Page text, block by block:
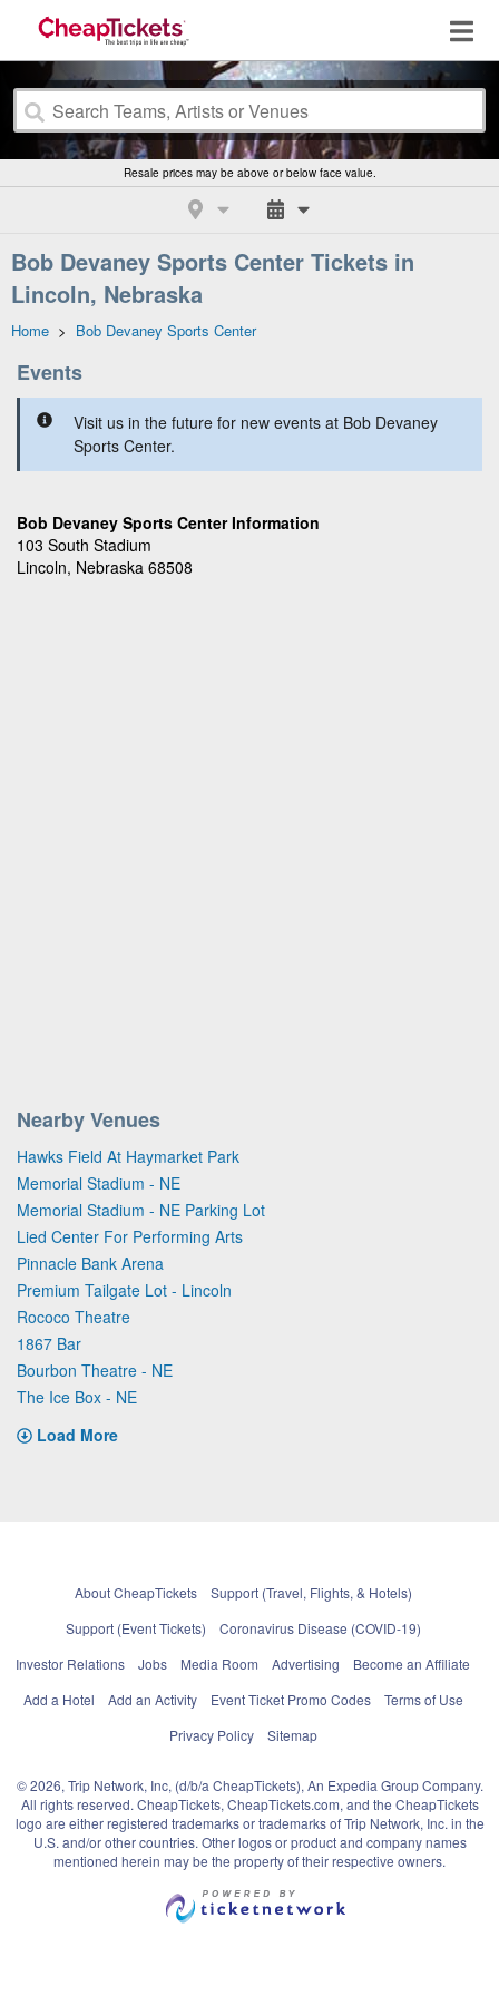
Resale prices may be above or below face value.
Bob Devaney Sports Center Tickets in
Lincoln, Nebraska
Home > Bob Devaney Sports Center
Events
Visit us in the future for new events at Bob Devaney
Sports Center.
Bob Devaney Sports Center Information
103 South Stadium
Lincoln, Nebraska 68508
Nearby Venues
Hawks Field At Haymarket Park
Memorial Stadium - NE
Memorial Stadium - NE Parking Lot
Lied Center For Performing Arts
Pinnacle Bank Arena
Premium Tailgate Lot - Lincoln
Rococo Theatre
1867 Bar
Bourbon Theatre - NE
The Ice Box - NE
Load More
About CheapTickets
Support (Travel, Flights, & Hotels)
Support (Event Tickets)
Coronavirus Disease (COVID-19)
Investor Relations
Jobs Media Room Advertising
Become an Affiliate
Add a Hotel
Add an Activity Event Ticket Promo Codes
Terms of Use
Privacy Policy
Sitemap
© 2026, Trip Network, Inc, (d/b/a CheapTickets), An Expedia Group Company.
All rights reserved. CheapTickets, CheapTickets.com, and the CheapTickets
logo are either registered trademarks or trademarks of Trip Network, Inc. in the
U.S. and/or other countries. Other logos or product and company names
mentioned herein may be the property of their respective owners.